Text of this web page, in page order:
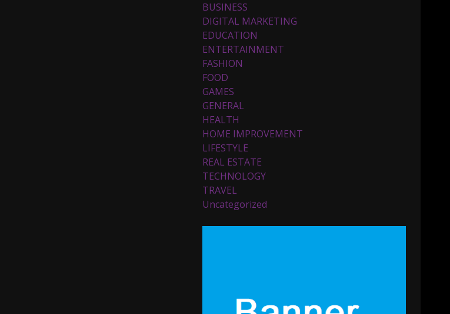
BUSINESS
DIGITAL MARKETING
EDUCATION
ENTERTAINMENT
FASHION
FOOD
GAMES
GENERAL
HEALTH
HOME IMPROVEMENT
LIFESTYLE
REAL ESTATE
TECHNOLOGY
TRAVEL
Uncategorized
3
Top 5 Comfortable Ethnic
4
Fixtures You Can Buy
September 10, 2023